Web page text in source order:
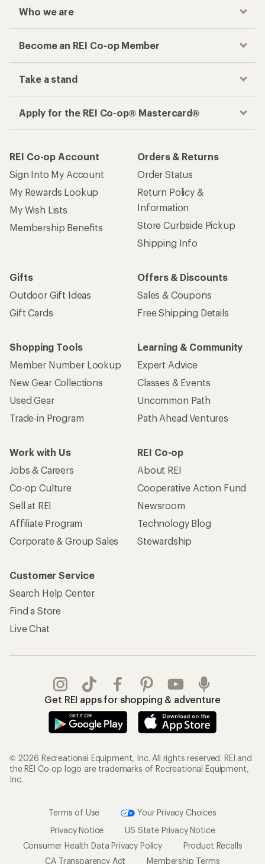
Who we are
Become an REI Co-op Member
Take a stand
Apply for the REI Co-op® Mastercard®
REI Co-op Account
Sign Into My Account
My Rewards Lookup
My Wish Lists
Membership Benefits
Orders & Returns
Order Status
Return Policy &
Information
Store Curbside Pickup
Shipping Info
Gifts
Outdoor Gift Ideas
Gift Cards
Offers & Discounts
Sales & Coupons
Free Shipping Details
Shopping Tools
Member Number Lookup
New Gear Collections
Used Gear
Trade-in Program
Learning & Community
Expert Advice
Classes & Events
Uncommon Path
Path Ahead Ventures
Work with Us
Jobs & Careers
Co-op Culture
Sell at REI
Affiliate Program
Corporate & Group Sales
REI Co-op
About REI
Cooperative Action Fund
Newsroom
Technology Blog
Stewardship
Customer Service
Search Help Center
Find a Store
Live Chat
Get REI apps for shopping & adventure
© 2026 Recreational Equipment, Inc. All rights reserved. REI and
the REI Co-op logo are trademarks of Recreational Equipment,
Inc.
Terms of Use
Your Privacy Choices
Privacy Notice
US State Privacy Notice
Consumer Health Data Privacy Policy
Product Recalls
CA Transparency Act
Membership Terms